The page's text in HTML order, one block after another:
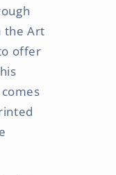
the Art
offer